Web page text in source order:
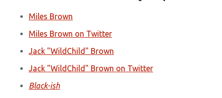
Miles Brown
Miles Brown on Twitter
Jack "WildChild" Brown
Jack "WildChild" Brown on Twitter
Black-ish